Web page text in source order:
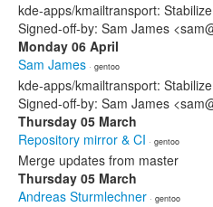
kde-apps/kmailtransport:
Signed-off-by: Sam James
Monday 06 April
Sam James · gentoo
kde-apps/kmailtransport:
Signed-off-by: Sam James
Thursday 05 March
Repository mirror & CI · gentoo
Merge updates from master
Thursday 05 March
Andreas Sturmlechner · gentoo